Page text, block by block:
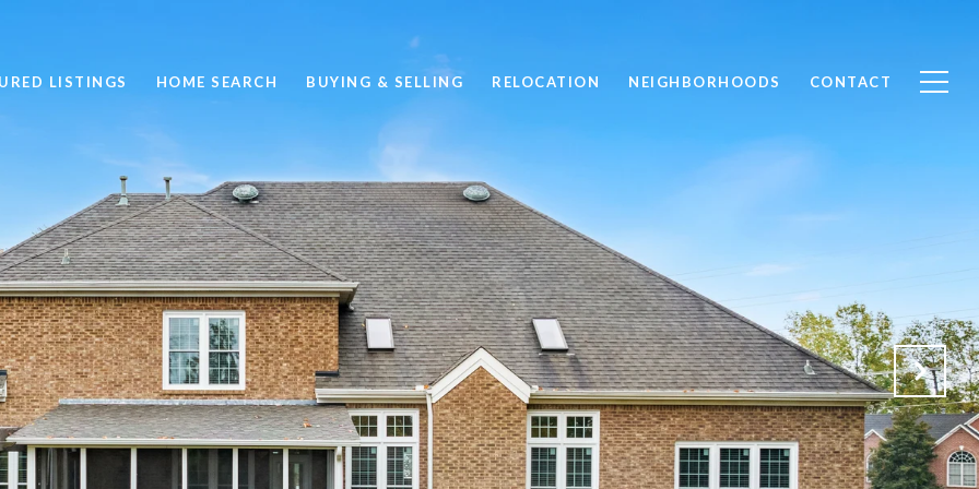
LISTINGS HOME SEARCH BUYING & SELLING RELOCATION NEIGHBORHOODS CONTACT